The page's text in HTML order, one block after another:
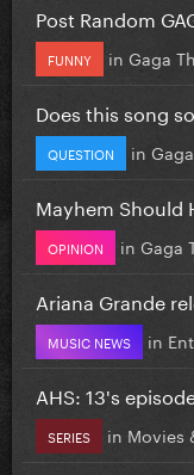
Post Random
FUNNY in Gaga
Does this song
QUESTION in
Mayhem Should
OPINION in Gaga
Ariana Grande
MUSIC NEWS in
AHS: 13's
SERIES in Movies